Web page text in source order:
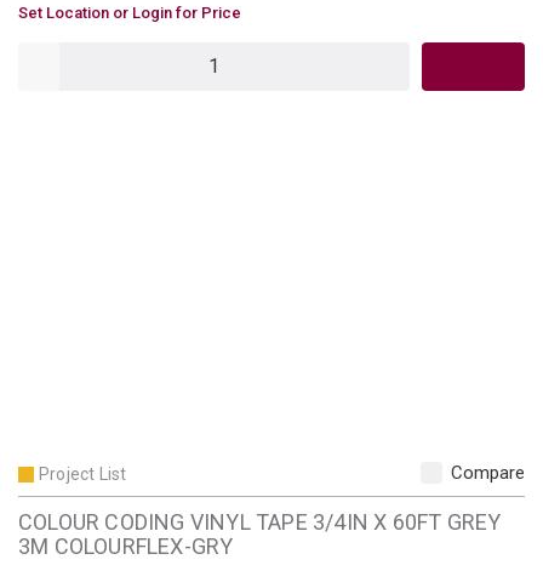
U/M
Set Location or Login for Price
Project List Compare
COLOUR CODING VINYL TAPE 3/4IN X 60FT GREY
3M COLOURFLEX-GRY